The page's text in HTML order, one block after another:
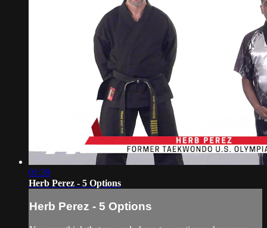
01:39
Herb Perez - 5 Options
Herb Perez - 5 Options